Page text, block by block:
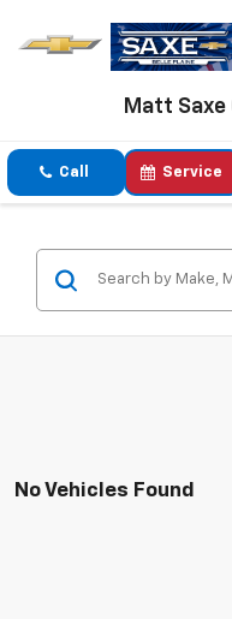
Matt
Call Service
No Vehicles Found